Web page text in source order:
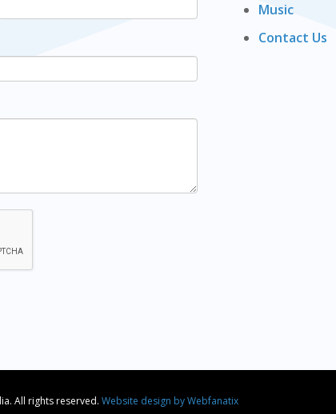
Music
Contact Us
All rights reserved.Website design by Webfanatix